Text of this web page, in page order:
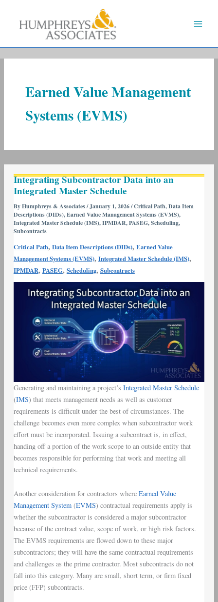
Earned Value Management
Systems (EVMS)
Integrating Subcontractor Data into an
Integrated Master Schedule
ByHumphreys & Associates/January 1, 2026/Critical Path,Data Item
Descriptions (DIDs),Earned Value Management Systems (EVMS),
Integrated Master Schedule (IMS),IPMDAR,PASEG,Scheduling,
Subcontracts
Critical Path, Data Item Descriptions (DIDs), Earned Value
Management Systems (EVMS), Integrated Master Schedule (IMS),
IPMDAR, PASEG, Scheduling, Subcontracts
Generating and maintaining a project’s Integrated Master Schedule
(IMS) that meets management needs as well as customer
requirements is difficult under the best of circumstances. The
challenge becomes even more complex when subcontractor work
effort must be incorporated. Issuing a subcontract is, in effect,
handing off a portion of the work scope to an outside entity that
becomes responsible for performing that work and meeting all
technical requirements.
Another consideration for contractors where Earned Value
Management System(EVMS) contractual requirements apply is
whether the subcontractor is considered a major subcontractor
because of the contract value, scope of work, or high risk factors.
The EVMS requirements are flowed down to these major
subcontractors; they will have the same contractual requirements
and challenges as the prime contractor. Most subcontracts do not
fall into this category. Many are small, short term, or firm fixed
price (FFP) subcontracts.
Subcontractor
Data
into
an
Integrated
Schedule